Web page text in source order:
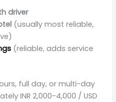
driver
(usually most reliable,
(reliable, adds service
full day, or multi-day
INR 2,000-4,000 / USD